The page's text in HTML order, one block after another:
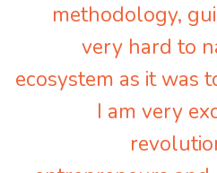
methodology,
very hard to
ecosystem as it was
I am very